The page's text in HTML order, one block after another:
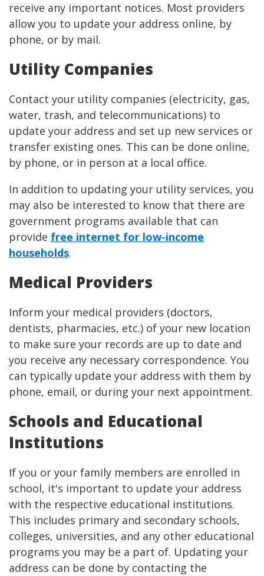
receive any important notices. Most providers
allow you to update your address online, by
phone, or by mail.
Utility Companies
Contact your utility companies (electricity, gas,
water, trash, and telecommunications) to
update your address and set up new services or
transfer existing ones. This can be done online,
by phone, or in person at a local office.
In addition to updating your utility services, you
may also be interested to know that there are
government programs available that can
provide free internet for low-income
households.
Medical Providers
Inform your medical providers (doctors,
dentists, pharmacies, etc.) of your new location
to make sure your records are up to date and
you receive any necessary correspondence. You
can typically update your address with them by
phone, email, or during your next appointment.
Schools and Educational
Institutions
If you or your family members are enrolled in
school, it's important to update your address
with the respective educational institutions.
This includes primary and secondary schools,
colleges, universities, and any other educational
programs you may be a part of. Updating your
address can be done by contacting the